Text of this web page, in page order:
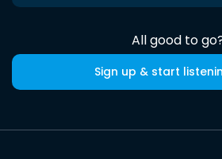
All good to
Sign up & start